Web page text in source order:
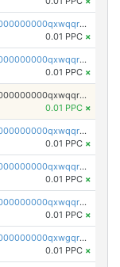
pc1qcanvas0000000000000000000000000000000000000qxwqqryzs9qysa9
0.01 PPC ×
pc1qcanvas0000000000000000000000000000000000000qxwqqrgzsacnz4p
0.01 PPC ×
pc1qcanvas0000000000000000000000000000000000000qxwqqrvzs4s7v26
0.01 PPC ×
pc1qcanvas0000000000000000000000000000000000000qxwqqrszsyp509f
0.01 PPC ×
pc1qcanvas0000000000000000000000000000000000000qxwqqr5zsvfep6j
0.01 PPC ×
pc1qcanvas0000000000000000000000000000000000000qxwqqrczs53wnjk
0.01 PPC ×
pc1qcanvas0000000000000000000000000000000000000qxwgqrczsl28tee
0.01 PPC ×